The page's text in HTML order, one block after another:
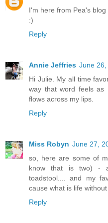
I'm here from Pea's
:)
Reply
Annie Jeffries June 26,
Hi Julie. My all time
way that word feels as
flows across my lips.
Reply
Miss Robyn June 27,
so, here are some of
know that is two) -
toadstool.... and my
cause what is life
Reply